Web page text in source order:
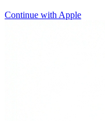
Continue with Apple